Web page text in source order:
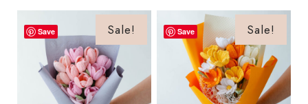
$145.00.$130.00.
$68.00.$54.50.
Save Sale! Save Sale!